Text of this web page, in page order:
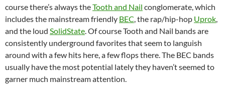
course there’s always theTooth and Nail conglomerate, which
includes the mainstream friendly BEC, the rap/hip-hop Uprok,
and the loud SolidState. Of course Tooth and Nail bands are
consistently underground favorites that seem to languish
around with a few hits here, a few flops there. The BEC bands
usually have the most potential lately they haven’t seemed to
garner much mainstream attention.